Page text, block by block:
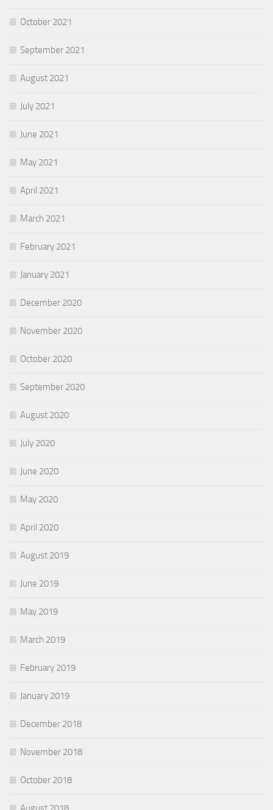
October 2021
September 2021
August 2021
July 2021
June 2021
May 2021
April 2021
March 2021
February 2021
January 2021
December 2020
November 2020
October 2020
September 2020
August 2020
July 2020
June 2020
May 2020
April 2020
August 2019
June 2019
May 2019
March 2019
February 2019
January 2019
December 2018
November 2018
October 2018